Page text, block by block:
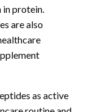
in protein.
are also
as active